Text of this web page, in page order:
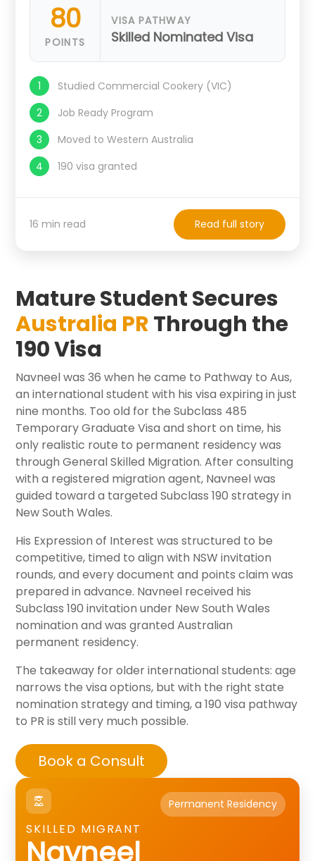
80
POINTS
VISA PATHWAY
Skilled Nominated Visa
Studied Commercial Cookery (VIC)
Job Ready Program
Moved to Western Australia
190 visa granted
16 min read Read full story
Permanent Residency
SKILLED MIGRANT
Navneel
Mature Student Secures
Australia PRThrough the
190 Visa
Navneel was 36 when he came to Pathway to Aus,
an international student with his visa expiring in just
nine months. Too old for the Subclass 485
Temporary Graduate Visa and short on time, his
only realistic route to permanent residency was
through General Skilled Migration. After consulting
with a registered migration agent, Navneel was
guided toward a targeted Subclass 190 strategy in
New South Wales.
His Expression of Interest was structured to be
competitive, timed to align with NSW invitation
rounds, and every document and points claim was
prepared in advance. Navneel received his
Subclass 190 invitation under New South Wales
nomination and was granted Australian
permanent residency.
The takeaway for older international students: age
narrows the visa options, but with the right state
nomination strategy and timing, a 190 visa pathway
to PR is still very much possible.
Book a Consult